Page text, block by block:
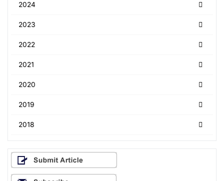
2024
2023
2022
2021
2020
2019
2018